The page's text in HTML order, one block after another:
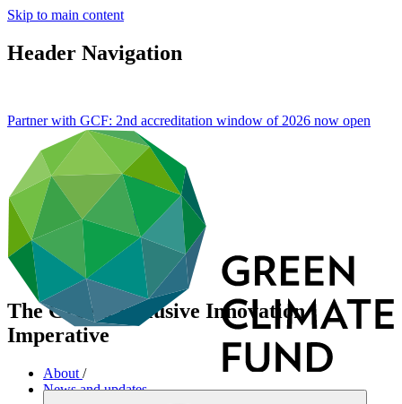
Skip to main content
Header Navigation
Partner with GCF: 2nd accreditation window of 2026 now open
The Green, Inclusive Innovation
Imperative
About /
News and updates